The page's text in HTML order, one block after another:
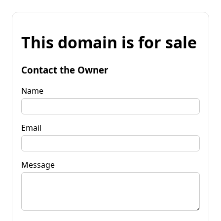
This domain is for sale
Contact the Owner
Name
Email
Message